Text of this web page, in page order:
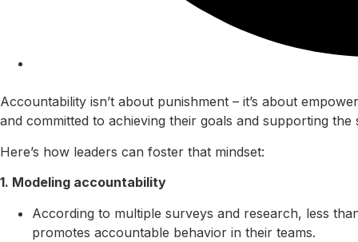
Accountability isn’t about punishment – it’s about
and committed to achieving their goals and supporting
Here’s how leaders can foster that mindset:
1. Modeling accountability
According to multiple surveys and research, less
promotes accountable behavior in their teams.